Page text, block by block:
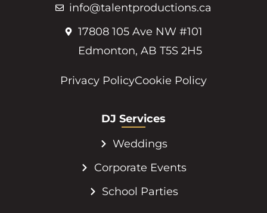
info@talentproductions.ca
17808 105 Ave NW #101
Edmonton, AB T5S 2H5
Privacy PolicyCookie Policy
DJ Services
Weddings
Corporate Events
School Parties